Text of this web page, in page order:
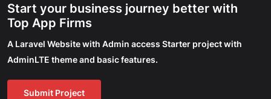
Start your business journey better with
Top App Firms
A Laravel Website with Admin access Starter project with
AdminLTE theme and basic features.
Submit Project